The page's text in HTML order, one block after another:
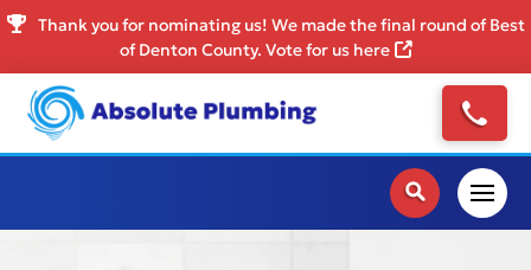
Thank you for nominating us! We made the final round of Best
of Denton County. Vote for us here